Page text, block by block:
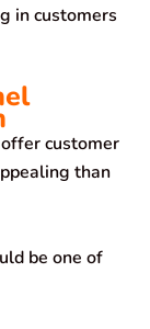
in customers
customer
than
be one of